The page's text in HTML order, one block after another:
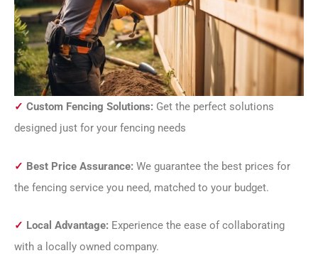
✓ Custom Fencing Solutions: Get the perfect solutions
designed just for your fencing needs
✓ Best Price Assurance: We guarantee the best prices for
the fencing service you need, matched to your budget.
✓ Local Advantage: Experience the ease of collaborating
with a locally owned company.